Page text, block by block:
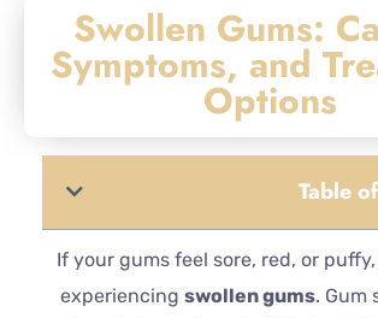
Swollen Gums:
Symptoms, and
Options
Table
If your gums feel sore, red, or
experiencing swollen gums. Gum